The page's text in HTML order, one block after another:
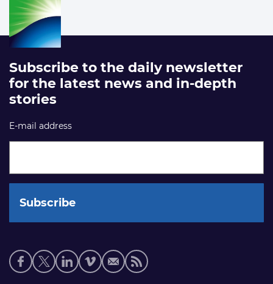
Subscribe to the daily newsletter
for the latest news and in-depth
stories
E-mail address
Social
media